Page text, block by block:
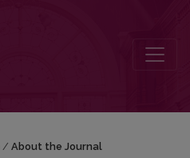
/ About the Journal